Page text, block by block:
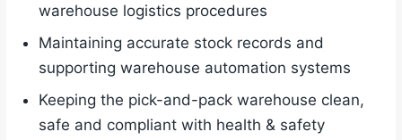
warehouse logistics procedures
Maintaining accurate stock records and
supporting warehouse automation systems
Keeping the pick-and-pack warehouse clean,
safe and compliant with health & safety